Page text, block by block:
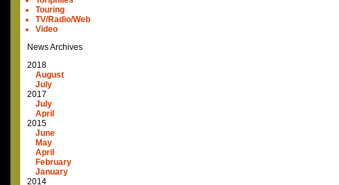
Touring
TV/Radio/Web
Video
News Archives
2018
August
July
2017
July
April
2015
June
May
April
February
January
2014